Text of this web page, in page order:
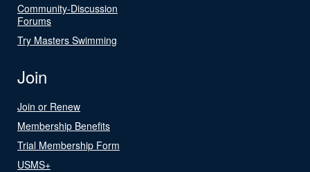
Community-Discussion
Forums
Try Masters Swimming
Join
Join or Renew
Membership Benefits
Trial Membership Form
USMS+